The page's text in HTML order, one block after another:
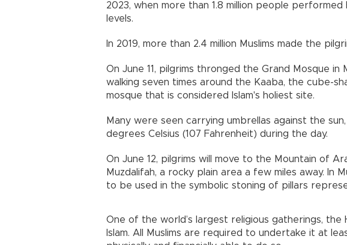
2023, when more than 1.8 million people
levels.
In 2019, more than 2.4 million Muslims made the
On June 11, pilgrims thronged the Grand Mosque
walking seven times around the Kaaba, the cube-
mosque that is considered Islam's holiest site.
Many were seen carrying umbrellas against the
degrees Celsius (107 Fahrenheit) during the day.
On June 12, pilgrims will move to the Mountain of
Muzdalifah, a rocky plain area a few miles away. In
to be used in the symbolic stoning of pillars
One of the world’s largest religious gatherings, the
Islam. All Muslims are required to undertake it at